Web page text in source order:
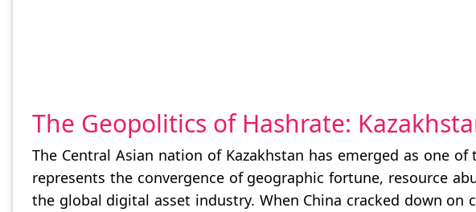
The Geopolitics of Hashrate:
The Central Asian nation of Kazakhstan has emerged as one
represents the convergence of geographic fortune, resource
the global digital asset industry. When China cracked down